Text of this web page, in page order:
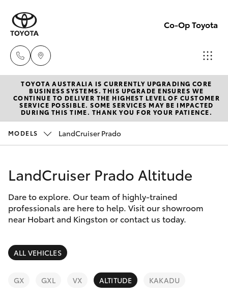
Co-Op Toyota
Hobart
(03)
6230
Kingston
(03)
6229
0700
New Vehicles
Hatch & Sedans
Corolla Hatch
Camry
SUVs & 4WDs
Pre-Owned Vehicles
Special Offers
Service
Parts & Accessories
Finance & Insurance
Fleet
TOYOTA AUSTRALIA IS CURRENTLY UPGRADING CORE
BUSINESS SYSTEMS. THIS UPGRADE ENSURES WE
CONTINUE TO DELIVER THE HIGHEST LEVEL OF CUSTOMER
SERVICE POSSIBLE. SOME SERVICES MAY BE IMPACTED
DURING THIS TIME. THANK YOU FOR YOUR PATIENCE.
MODELS LandCruiser Prado
LandCruiser Prado Altitude
Dare to explore. Our team of highly-trained
professionals are here to help. Visit our showroom
near Hobart and Kingston or contact us today.
ALL VEHICLES
GX GXL VX ALTITUDE KAKADU